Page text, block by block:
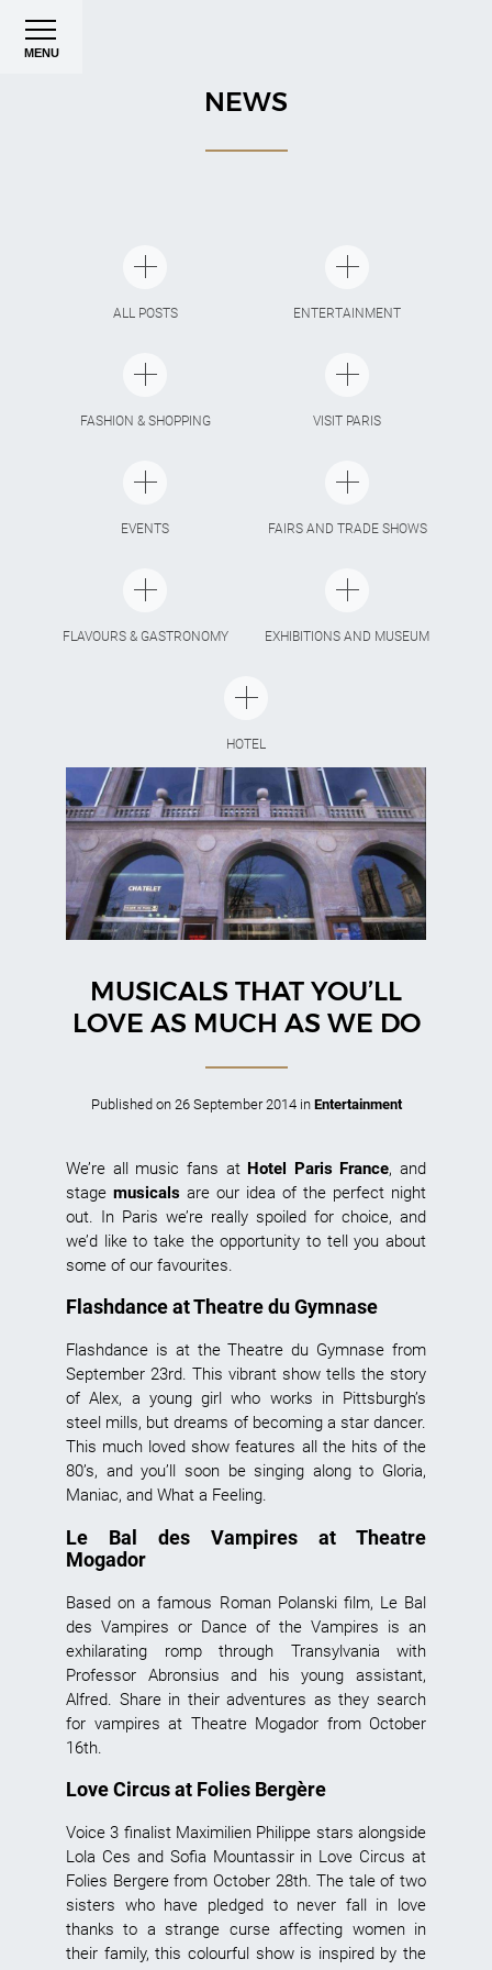
MENU
NEWS
ALL POSTS ENTERTAINMENT
FASHION & SHOPPING VISIT PARIS
EVENTS FAIRS AND TRADE SHOWS
FLAVOURS & GASTRONOMY EXHIBITIONS AND MUSEUM
HOTEL
MUSICALS THAT YOU’LL
LOVE AS MUCH AS WE DO
Published on 26 September 2014 in Entertainment
We’re all music fans at Hotel Paris France, and
stage musicals are our idea of the perfect night
out. In Paris we’re really spoiled for choice, and
we’d like to take the opportunity to tell you about
some of our favourites.
Flashdance at Theatre du Gymnase
Flashdance is at the Theatre du Gymnase from
September 23rd. This vibrant show tells the story
of Alex, a young girl who works in Pittsburgh’s
steel mills, but dreams of becoming a star dancer.
This much loved show features all the hits of the
80’s, and you’ll soon be singing along to Gloria,
Maniac, and What a Feeling.
Le Bal des Vampires at Theatre
Mogador
Based on a famous Roman Polanski film, Le Bal
des Vampires or Dance of the Vampires is an
exhilarating romp through Transylvania with
Professor Abronsius and his young assistant,
Alfred. Share in their adventures as they search
for vampires at Theatre Mogador from October
16th.
Love Circus at Folies Bergère
Voice 3 finalist Maximilien Philippe stars alongside
Lola Ces and Sofia Mountassir in Love Circus at
Folies Bergere from October 28th. The tale of two
sisters who have pledged to never fall in love
thanks to a strange curse affecting women in
their family, this colourful show is inspired by the